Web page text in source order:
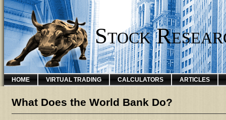
Stock
HOME VIRTUAL TRADING CALCULATORS ARTICLES
What Does the World Bank Do?